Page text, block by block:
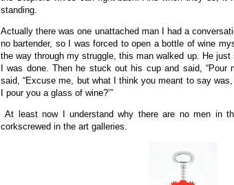
standing.
Actually there was one unattached man I had a
no bartender, so I was forced to open a bottle of wine
the way through my struggle, this man walked up. He just
I was done. Then he stuck out his cup and said, “Pour
said, “Excuse me, but what I think you meant to say
I pour you a glass of wine?’”
At least now I understand why there are no men in
corkscrewed in the art galleries.